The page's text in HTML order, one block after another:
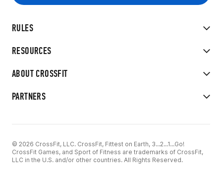
RULES
RESOURCES
ABOUT CROSSFIT
PARTNERS
© 2026 CrossFit, LLC. CrossFit, Fittest on Earth, 3...2...1...Go!
CrossFit Games, and Sport of Fitness are trademarks of CrossFit,
LLC in the U.S. and/or other countries. All Rights Reserved.